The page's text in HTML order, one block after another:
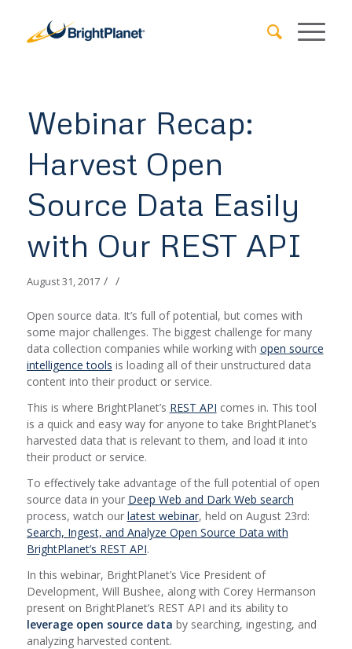
Webinar Recap:
Harvest Open
Source Data Easily
with Our REST API
August 31, 2017 / /
Open source data. It’s full of potential, but comes with
some major challenges. The biggest challenge for many
data collection companies while working with open source
intelligence tools is loading all of their unstructured data
content into their product or service.
This is where BrightPlanet’s REST API comes in. This tool
is a quick and easy way for anyone to take BrightPlanet’s
harvested data that is relevant to them, and load it into
their product or service.
To effectively take advantage of the full potential of open
source data in your Deep Web and Dark Web search
process, watch our latest webinar, held on August 23rd:
Search, Ingest, and Analyze Open Source Data with
BrightPlanet’s REST API.
In this webinar, BrightPlanet’s Vice President of
Development, Will Bushee, along with Corey Hermanson
present on BrightPlanet’s REST API and its ability to
leverage open source data by searching, ingesting, and
analyzing harvested content.